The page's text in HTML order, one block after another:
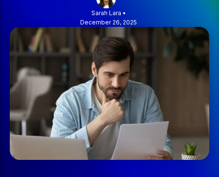
Sarah Lara •
December 26, 2025